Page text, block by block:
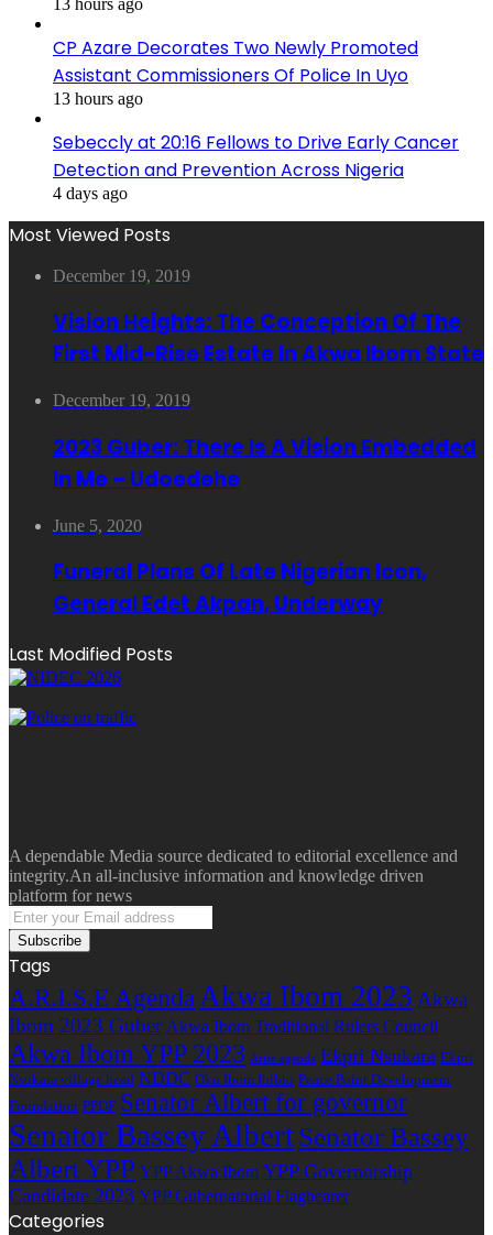
CP Azare Decorates Two Newly Promoted
Assistant Commissioners Of Police In Uyo
13 hours ago
Sebeccly at 20:16 Fellows to Drive Early Cancer
Detection and Prevention Across Nigeria
4 days ago
Most Viewed Posts
December 19, 2019
Vision Heights: The Conception Of The
First Mid-Rise Estate In Akwa Ibom State
December 19, 2019
2023 Guber: There Is A Vision Embedded
In Me – Udoedehe
June 5, 2020
Funeral Plans Of Late Nigerian Icon,
General Edet Akpan, Underway
Last Modified Posts
A dependable Media source dedicated to editorial excellence and
integrity.An all-inclusive information and knowledge driven
platform for news
Enter
your
Email
address
Tags
A.R.I.S.E Agenda Akwa Ibom 2023 Akwa
Ibom 2023 Guber Akwa Ibom Traditional Rulers Council
Akwa Ibom YPP 2023 Arise agenda Ekpri Nsukara Ekpri
Nsukara village head NDDC Oku Ibom Ibibio Peace Point Development
Foundation PPDF Senator Albert for governor
Senator Bassey AlbertSenator Bassey
Albert YPP YPP Akwa Ibom YPP Governorship
Candidate 2023 YPP Gubernatorial Flagbearer
Categories